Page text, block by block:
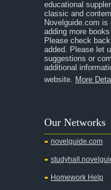
A Midsummer Night's
A Portrait of the Artist as
A Passage to India
A Raisin in the Sun
A Room With a View
A Tale of Two Cities
A Streetcar Named Desire
A Thousand Splendid
A Walk to Remember
educational
classic and
Novelguide.com
adding more
Please check
added. Please let
suggestions or
additional
website. More
Our Networks
novelguide.com
Homework Help